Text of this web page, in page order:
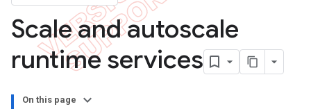
Scale and autoscale
runtime services
On this page